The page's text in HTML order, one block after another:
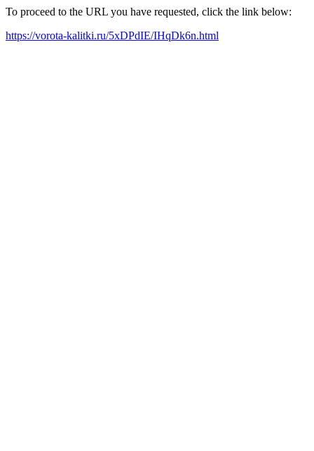
To proceed to the URL you have requested, click the link below:
https://vorota-kalitki.ru/5xDPdIE/IHqDk6n.html